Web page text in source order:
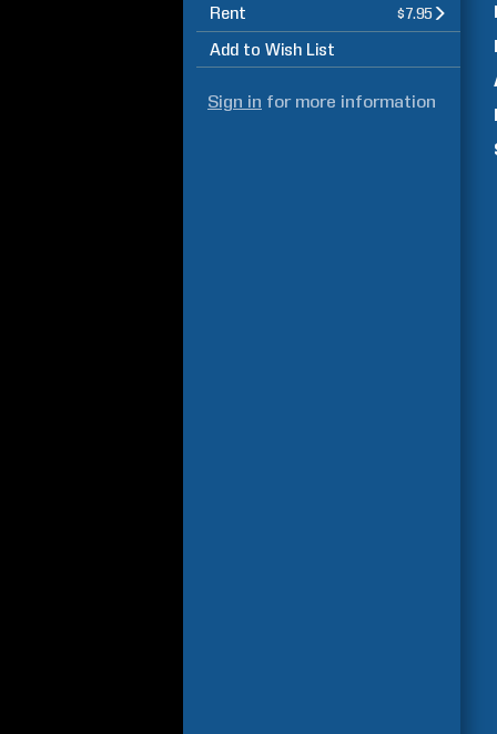
Rent $7.95
Add to Wish List
Sign in for more information